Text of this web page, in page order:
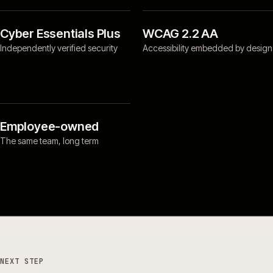
Cyber Essentials Plus
Independently verified security
WCAG 2.2 AA
Accessibility embedded by design
Employee-owned
The same team, long term
NEXT STEP